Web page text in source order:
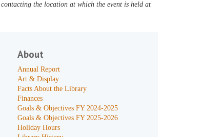
the location at which the event is held at
About
Annual Report
Art & Display
Facts About the Library
Finances
Goals & Objectives FY 2024-2025
Goals & Objectives FY 2025-2026
Holiday Hours